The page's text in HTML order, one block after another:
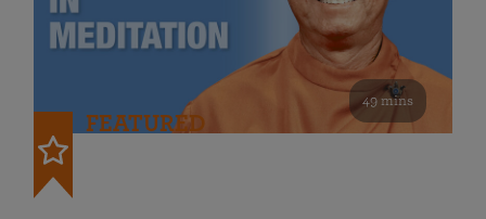
49 mins
FEATURED